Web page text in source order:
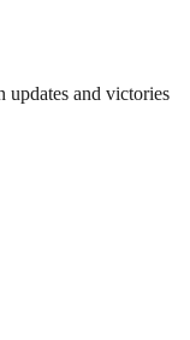
updates and victories